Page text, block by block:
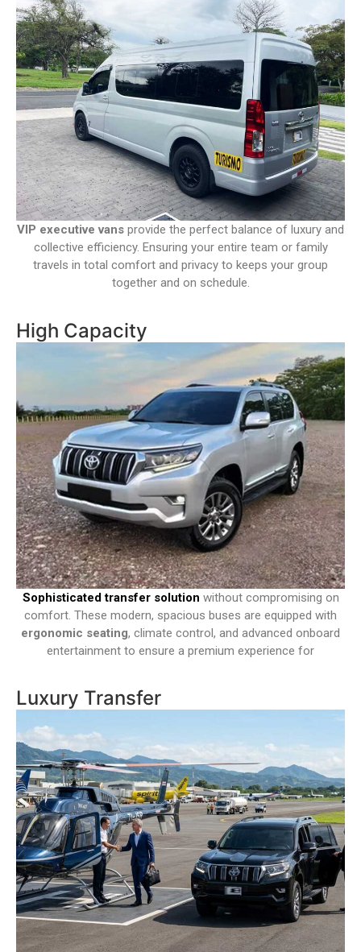
VIP executive vans provide the perfect balance of luxury and
collective efficiency. Ensuring your entire team or family
travels in total comfort and privacy to keeps your group
together and on schedule.
High Capacity
Sophisticated transfer solution without compromising on
comfort. These modern, spacious buses are equipped with
ergonomic seating, climate control, and advanced onboard
entertainment to ensure a premium experience for
Luxury Transfer